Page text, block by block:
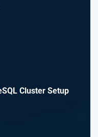
Cluster Setup